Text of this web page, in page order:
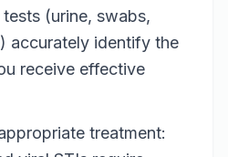
(urine, swabs,
accurately identify the
receive effective
treatment: